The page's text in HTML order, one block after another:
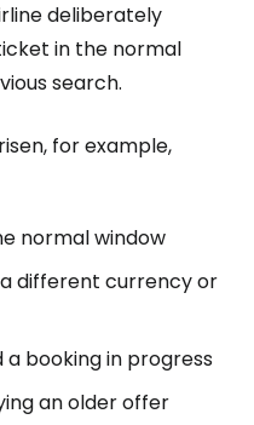
deliberately
in the normal
search.
for example,
normal window
different currency or
booking in progress
an older offer